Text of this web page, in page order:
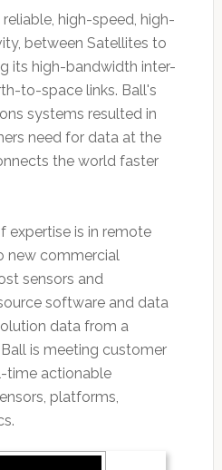
high-speed, high-
between Satellites to
its high-bandwidth inter-
to-space links. Ball's
systems resulted in
need for data at the
the world faster
expertise is in remote
new commercial
sensors and
software and data
data from a
is meeting customer
time actionable
platforms,